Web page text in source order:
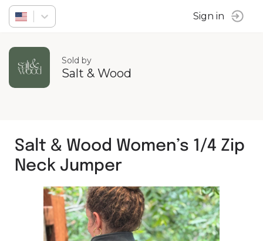
Sign in
Sold by
Salt & Wood
Salt & Wood Women’s 1/4 Zip
Neck Jumper